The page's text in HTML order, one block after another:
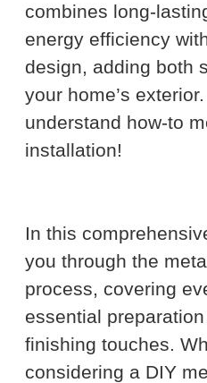
combines long-
energy efficiency
design, adding both
your home’s
understand how-to
installation!
In this
you through the
process, covering
essential
finishing touches.
considering a DIY